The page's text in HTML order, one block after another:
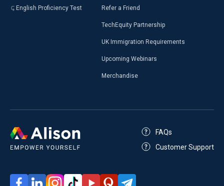
English Proficiency Test Refer a Friend
TechEquity Partnership
UK Immigration Requirements
Upcoming Webinars
Merchandise
FAQs
Customer Support